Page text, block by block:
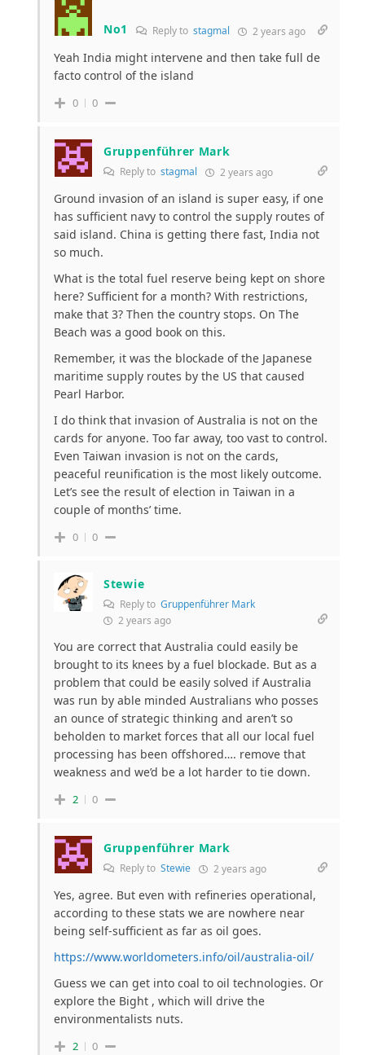
No1 Reply tostagmal 2 years ago
Yeah India might intervene and then take full de
facto control of the island
0 0
Gruppenführer Mark
Reply to stagmal 2 years ago
Ground invasion of an island is super easy, if one
has sufficient navy to control the supply routes of
said island. China is getting there fast, India not
so much.
What is the total fuel reserve being kept on shore
here? Sufficient for a month? With restrictions,
make that 3? Then the country stops. On The
Beach was a good book on this.
Remember, it was the blockade of the Japanese
maritime supply routes by the US that caused
Pearl Harbor.
I do think that invasion of Australia is not on the
cards for anyone. Too far away, too vast to control.
Even Taiwan invasion is not on the cards,
peaceful reunification is the most likely outcome.
Let’s see the result of election in Taiwan in a
couple of months’ time.
0 0
Stewie
Reply to Gruppenführer Mark
2 years ago
You are correct that Australia could easily be
brought to its knees by a fuel blockade. But as a
problem that could be easily solved if Australia
was run by able minded Australians who posses
an ounce of strategic thinking and aren’t so
beholden to market forces that all our local fuel
processing has been offshored…. remove that
weakness and we’d be a lot harder to tie down.
2 0
Gruppenführer Mark
Reply to Stewie 2 years ago
Yes, agree. But even with refineries operational,
according to these stats we are nowhere near
being self-sufficient as far as oil goes.
https://www.worldometers.info/oil/australia-oil/
Guess we can get into coal to oil technologies. Or
explore the Bight , which will drive the
environmentalists nuts.
2 0